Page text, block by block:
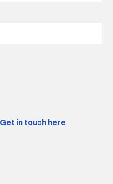
Get in touch here